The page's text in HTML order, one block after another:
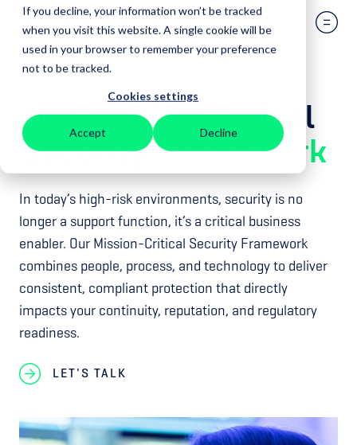
If you decline, your information won’t be tracked
when you visit this website. A single cookie will be
used in your browser to remember your preference
not to be tracked.
Cookies settings
Accept Decline
The Mission Critical
SecurityFramework
In today’s high-risk environments, security is no
longer a support function, it’s a critical business
enabler. Our Mission-Critical Security Framework
combines people, process, and technology to deliver
consistent, compliant protection that directly
impacts your continuity, reputation, and regulatory
readiness.
LET'S TALK